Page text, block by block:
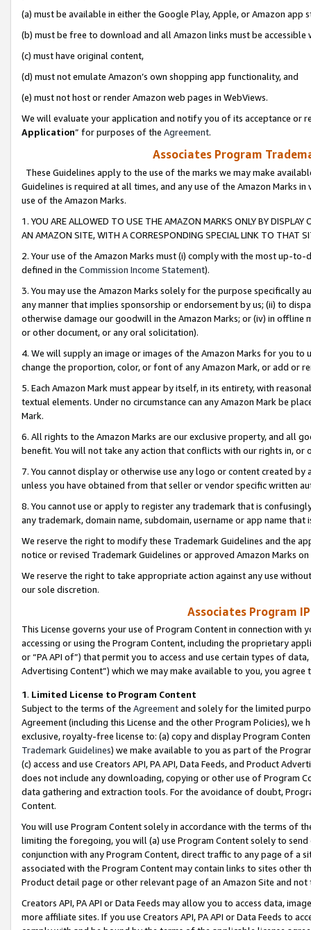
(a) must be available in either the Google Play, Apple, or Amazon app
(b) must be free to download and all Amazon links must be
(c) must have original content,
(d) must not emulate Amazon’s own shopping app functionality, and
(e) must not host or render Amazon web pages in WebViews.
We will evaluate your application and notify you of its acceptance or
Application” for purposes of the Agreement.
Associates Program
These Guidelines apply to the use of the marks we may make
Guidelines is required at all times, and any use of the Amazon Marks
use of the Amazon Marks.
1. YOU ARE ALLOWED TO USE THE AMAZON MARKS ONLY BY
AN AMAZON SITE, WITH A CORRESPONDING SPECIAL LINK TO THAT
2. Your use of the Amazon Marks must (i) comply with the most up-
defined in the Commission Income Statement).
3. You may use the Amazon Marks solely for the purpose specifically
any manner that implies sponsorship or endorsement by us; (ii) to
otherwise damage our goodwill in the Amazon Marks; or (iv) in offline
or other document, or any oral solicitation).
4. We will supply an image or images of the Amazon Marks for you to
change the proportion, color, or font of any Amazon Mark, or add or
5. Each Amazon Mark must appear by itself, in its entirety, with
textual elements. Under no circumstance can any Amazon Mark be
Mark.
6. All rights to the Amazon Marks are our exclusive property, and all
benefit. You will not take any action that conflicts with our rights in, or
7. You cannot display or otherwise use any logo or content created
unless you have obtained from that seller or vendor specific written
8. You cannot use or apply to register any trademark that is
any trademark, domain name, subdomain, username or app name
We reserve the right to modify these Trademark Guidelines and the
notice or revised Trademark Guidelines or approved Amazon Marks
We reserve the right to take appropriate action against any use
our sole discretion.
Associates Program
This License governs your use of Program Content in connection
accessing or using the Program Content, including the proprietary
or “PA API of”) that permit you to access and use certain types of
Advertising Content”) which we may make available to you, you agree
1. Limited License to Program Content
Subject to the terms of the Agreementand solely for the limited
Agreement (including this License and the other Program Policies),
exclusive, royalty-free license to: (a) copy and display Program
Trademark Guidelines) we make available to you as part of the
(c) access and use Creators API, PA API, Data Feeds, and Product
does not include any downloading, copying or other use of Program
data gathering and extraction tools. For the avoidance of doubt,
Content.
You will use Program Content solely in accordance with the terms of
limiting the foregoing, you will (a) use Program Content solely to
conjunction with any Program Content, direct traffic to any page of a
associated with the Program Content may contain links to sites other
Product detail page or other relevant page of an Amazon Site and not
Creators API, PA API or Data Feeds may allow you to access data,
more affiliate sites. If you use Creators API, PA API or Data Feeds to